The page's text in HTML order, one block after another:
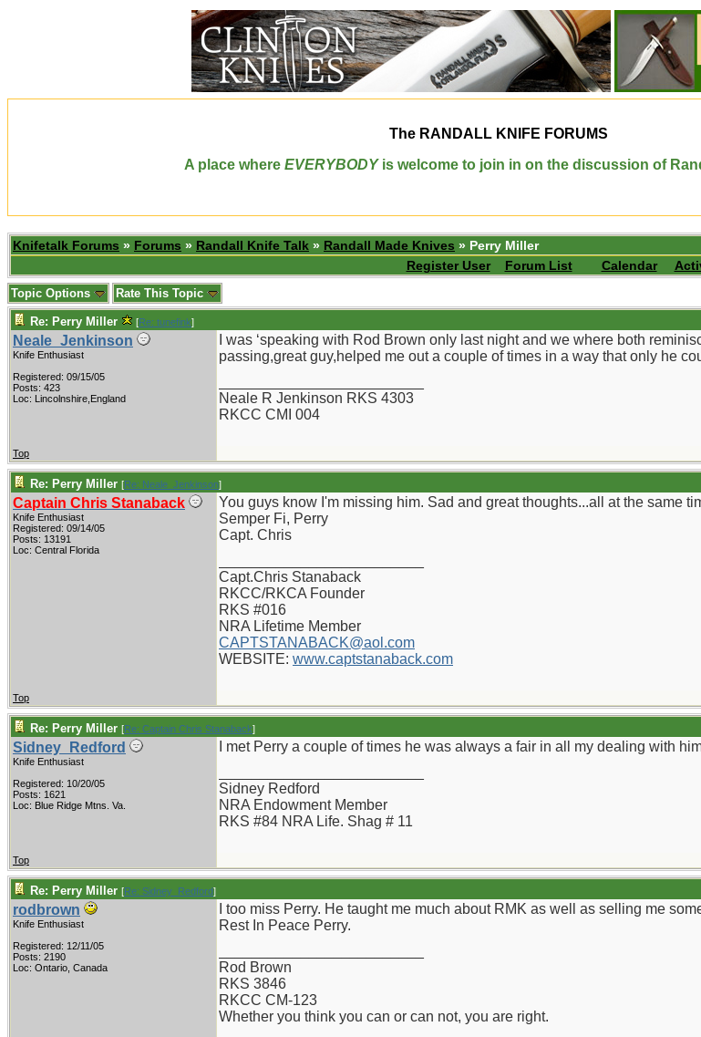
The RANDALL KNIFE FORUMS
A place where EVERYBODYis welcome to join in on the discussion of
Knifetalk Forums » Forums » Randall Knife Talk » Randall Made Knives » Perry Miller
Register User
Forum List Calendar
Topic Options Rate This Topic
Re: Perry Miller [Re: tunefink]
Neale_Jenkinson
Knife Enthusiast
Registered: 09/15/05
Posts: 423
Loc: Lincolnshire,England
I was ‘speaking with Rod Brown only last night and we where both
passing,great guy,helped me out a couple of times in a way that only he
Neale R Jenkinson RKS 4303
RKCC CMI 004
Top
Re: Perry Miller [Re: Neale_Jenkinson]
Captain Chris Stanaback
Knife Enthusiast
Registered: 09/14/05
Posts: 13191
Loc: Central Florida
You guys know I'm missing him. Sad and great thoughts...all at the same
Semper Fi, Perry
Capt. Chris
Capt.Chris Stanaback
RKCC/RKCA Founder
RKS #016
NRA Lifetime Member
CAPTSTANABACK@aol.com
WEBSITE: www.captstanaback.com
Top
Re: Perry Miller [Re: Captain Chris Stanaback]
Sidney_Redford
Knife Enthusiast
Registered: 10/20/05
Posts: 1621
Loc: Blue Ridge Mtns. Va.
I met Perry a couple of times he was always a fair in all my dealing with
Sidney Redford
NRA Endowment Member
RKS #84 NRA Life. Shag # 11
Top
Re: Perry Miller [Re: Sidney_Redford]
rodbrown
Knife Enthusiast
Registered: 12/11/05
Posts: 2190
Loc: Ontario, Canada
I too miss Perry. He taught me much about RMK as well as selling me
Rest In Peace Perry.
Rod Brown
RKS 3846
RKCC CM-123
Whether you think you can or can not, you are right.